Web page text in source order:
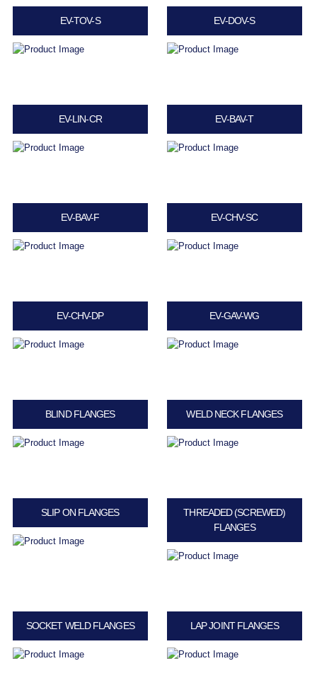
EV-TOV-S EV-DOV-S
EV-LIN-CR EV-BAV-T
EV-BAV-F EV-CHV-SC
EV-CHV-DP EV-GAV-WG
BLIND FLANGES WELD NECK FLANGES
SLIP ON FLANGES
THREADED (SCREWED)
FLANGES
SOCKET WELD FLANGES LAP JOINT FLANGES